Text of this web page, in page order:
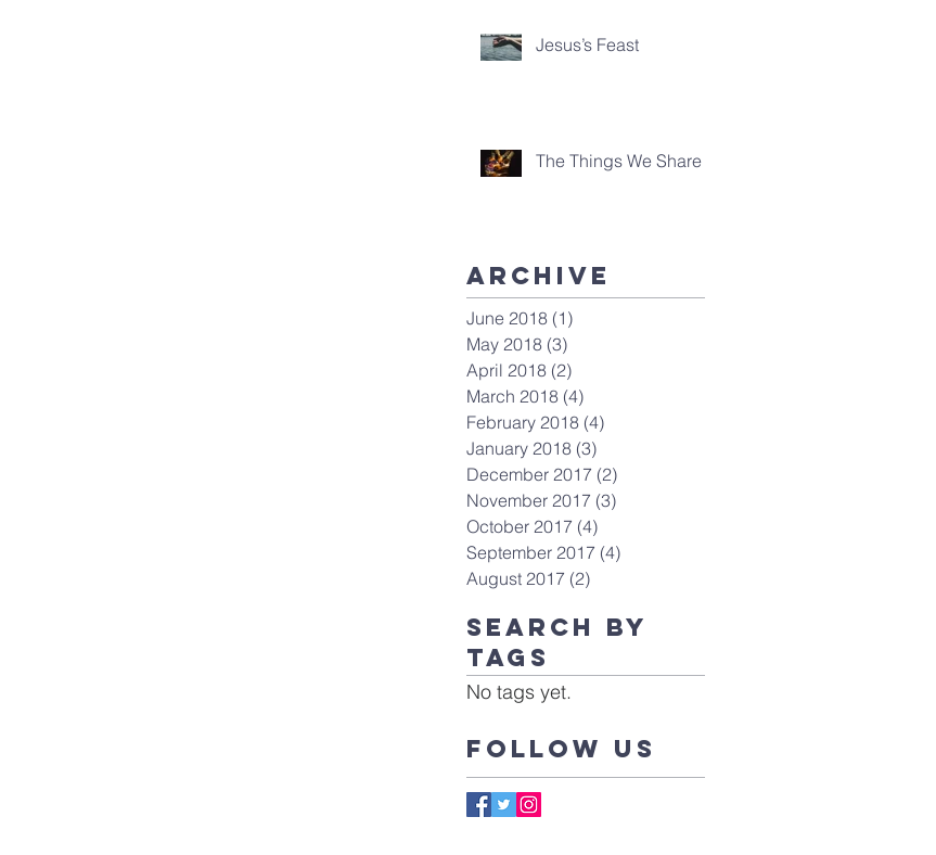
Jesus’s Feast
The Things We Share
Archive
June 2018 (1)
May 2018 (3)
April 2018 (2)
March 2018 (4)
February 2018 (4)
January 2018 (3)
December 2017 (2)
November 2017 (3)
October 2017 (4)
September 2017 (4)
August 2017 (2)
Search By
Tags
No tags yet.
Follow Us